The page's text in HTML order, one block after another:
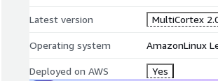
Latest version MultiCortex
Operating system AmazonLinux
Deployed on AWS Yes